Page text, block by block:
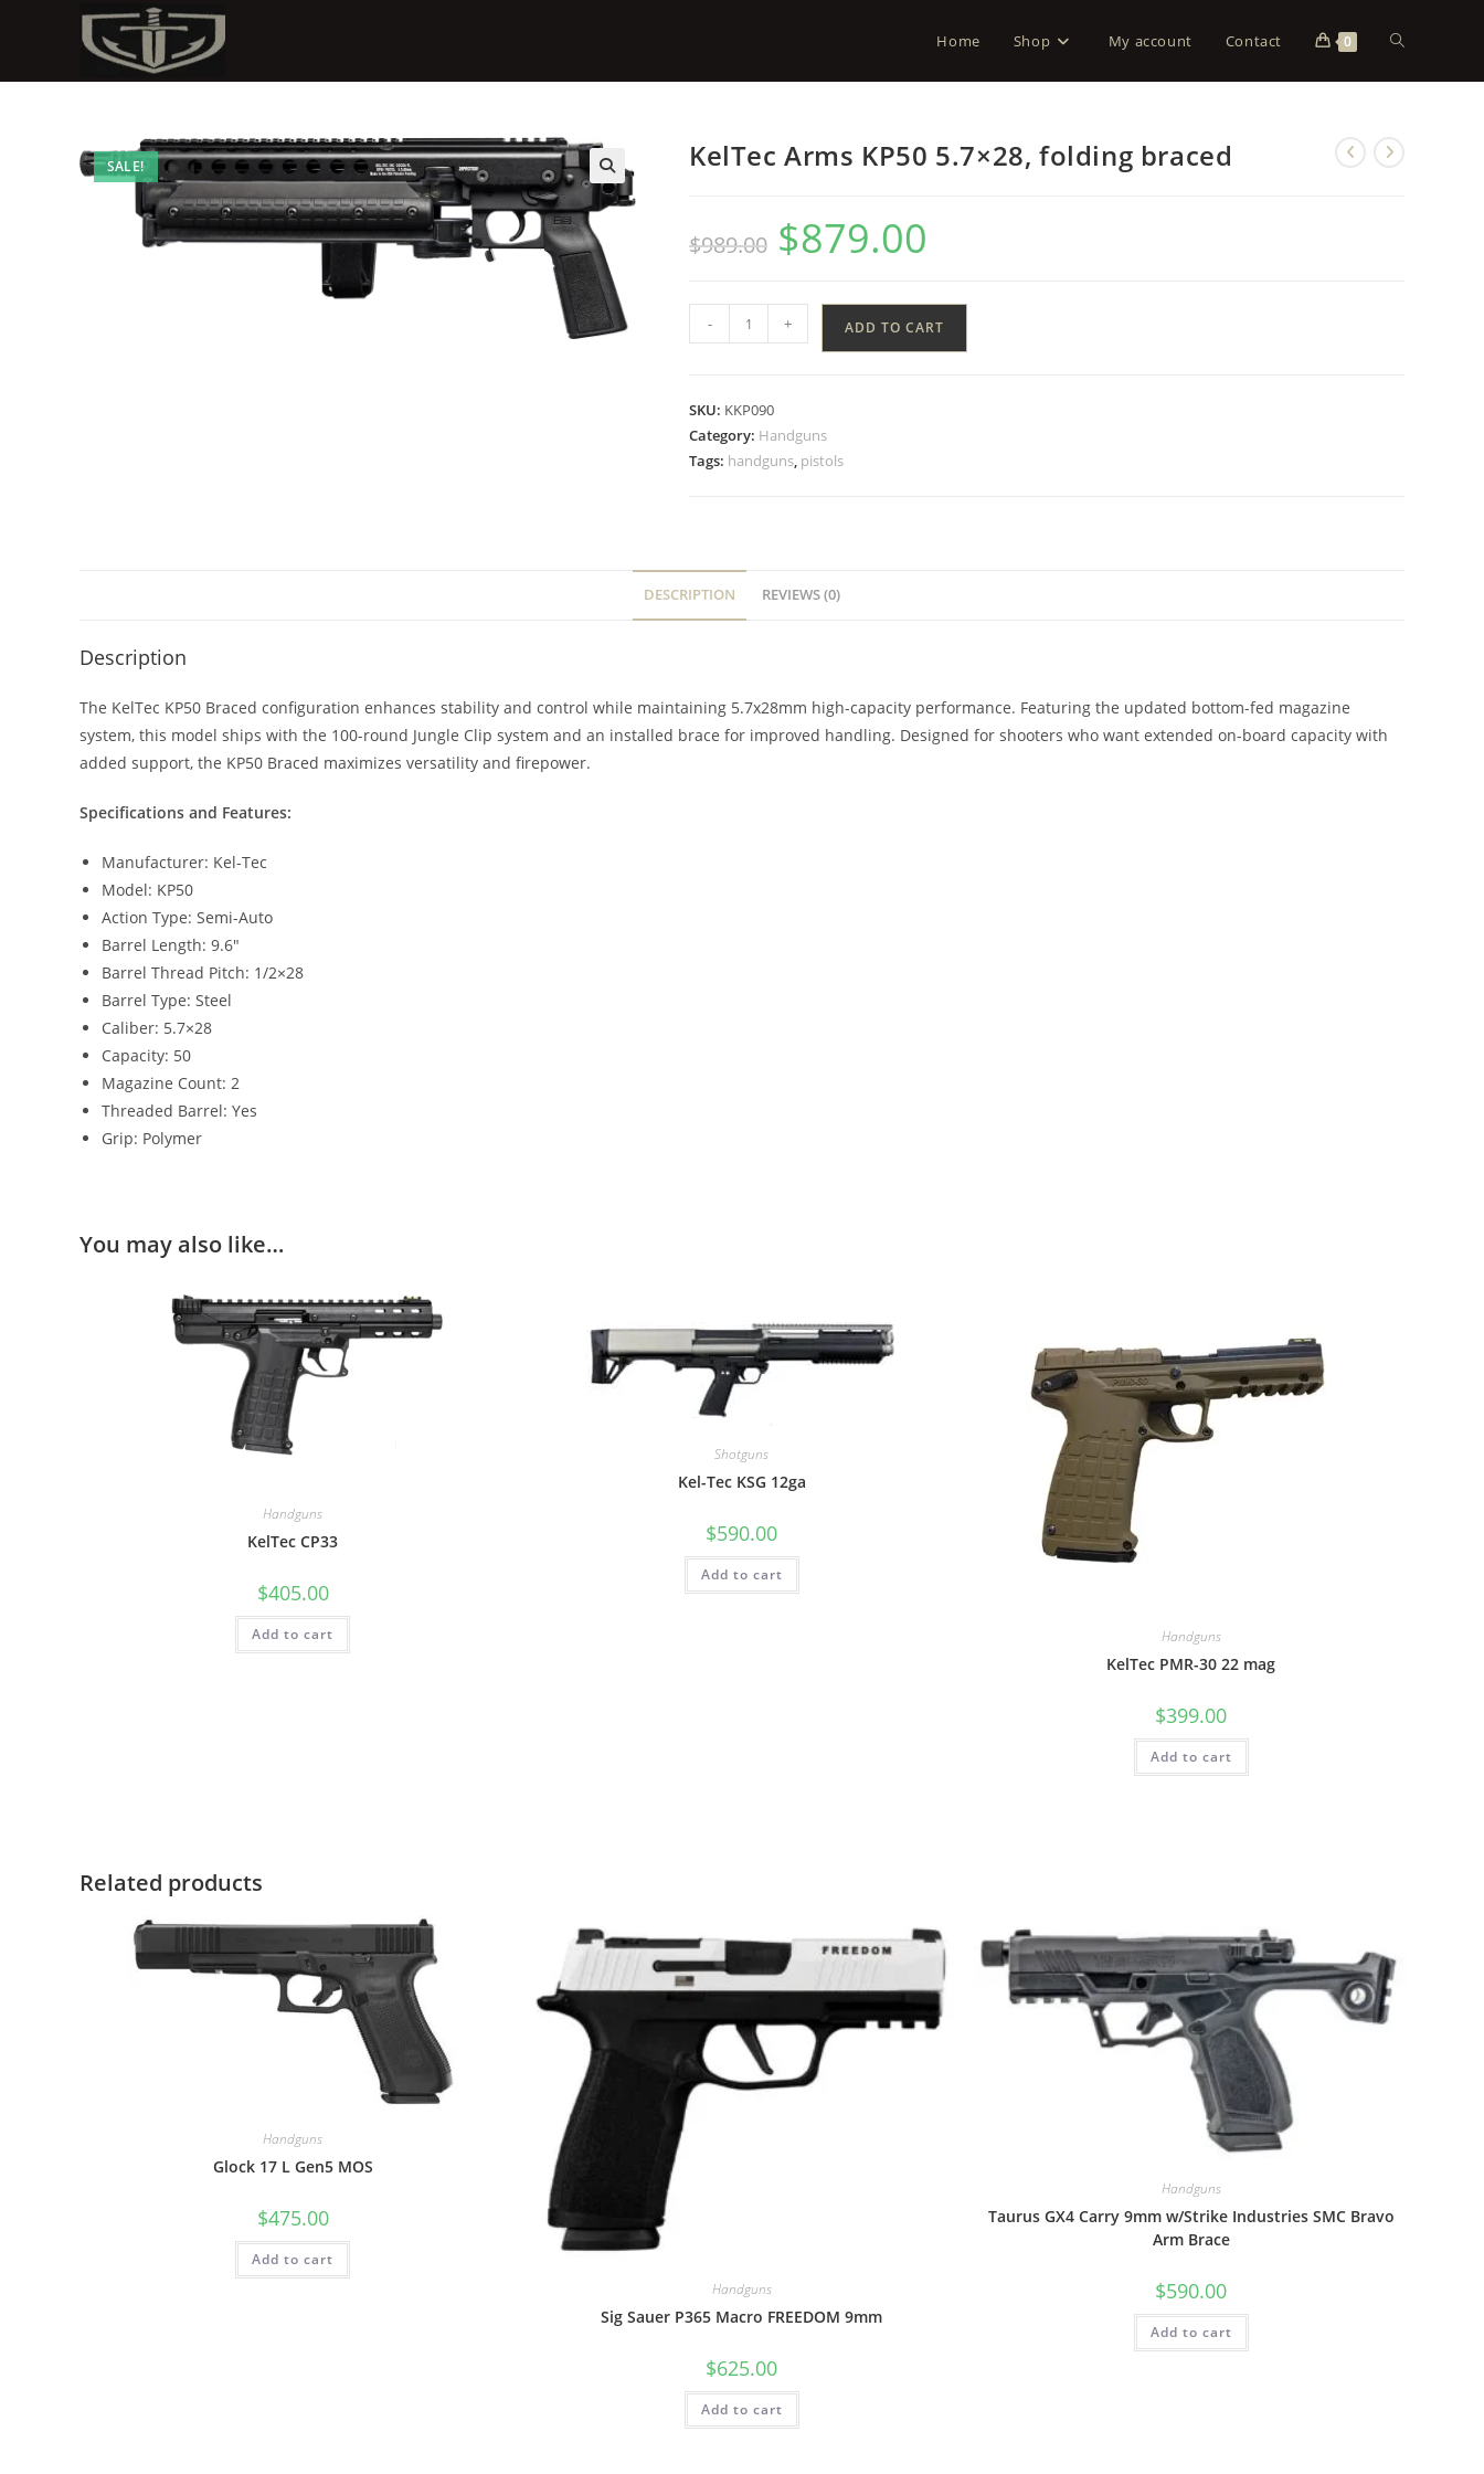
Home Shop My account Contact 0
SALE! KelTec Arms KP50 5.7×28, folding braced
$989.00 $879.00
- + ADD TO CART
SKU: KKP090
Category: Handguns
Tags: handguns, pistols
DESCRIPTION REVIEWS (0)
Description
The KelTec KP50 Braced configuration enhances stability and control while maintaining 5.7x28mm high-capacity performance. Featuring the updated bottom-fed magazine
system, this model ships with the 100-round Jungle Clip system and an installed brace for improved handling. Designed for shooters who want extended on-board capacity with
added support, the KP50 Braced maximizes versatility and firepower.
Specifications and Features:
Manufacturer: Kel-Tec
Model: KP50
Action Type: Semi-Auto
Barrel Length: 9.6″
Barrel Thread Pitch: 1/2×28
Barrel Type: Steel
Caliber: 5.7×28
Capacity: 50
Magazine Count: 2
Threaded Barrel: Yes
Grip: Polymer
You may also like…
Handguns
KelTec CP33
$405.00
Add to cart
Shotguns
Kel-Tec KSG 12ga
$590.00
Add to cart
Handguns
KelTec PMR-30 22 mag
$399.00
Add to cart
Related products
Handguns
Glock 17 L Gen5 MOS
$475.00
Add to cart
Handguns
Sig Sauer P365 Macro FREEDOM 9mm
$625.00
Add to cart
Handguns
Taurus GX4 Carry 9mm w/Strike Industries SMC Bravo
Arm Brace
$590.00
Add to cart